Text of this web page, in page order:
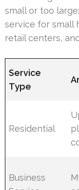
small or too
service for small
retail centers,
Service
Type
Residential
Business